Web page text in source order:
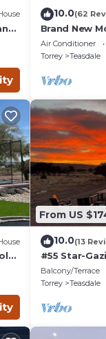
10.0(62
Brand New
Farmhouse
Air Conditioner
Torrey
Teasdale
From US
10.0(13
#55 Star-
double
bathhouse
Balcony/Terrace
Torrey
Teasdale